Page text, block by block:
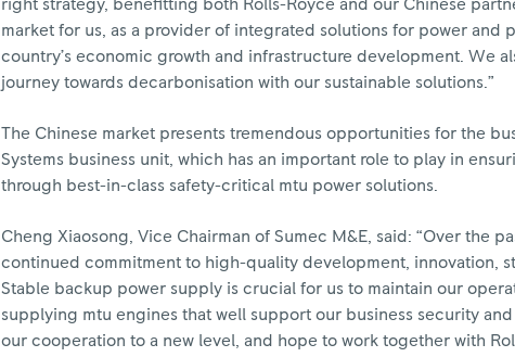
right strategy, benefitting both Rolls-Royce and our Chinese
market for us, as a provider of integrated solutions for power and
country’s economic growth and infrastructure development. We
journey towards decarbonisation with our sustainable solutions.”
The Chinese market presents tremendous opportunities for the
Systems business unit, which has an important role to play in
through best-in-class safety-critical mtu power solutions.
Cheng Xiaosong, Vice Chairman of Sumec M&E, said: “Over the
continued commitment to high-quality development, innovation,
Stable backup power supply is crucial for us to maintain our
supplying mtu engines that well support our business security
our cooperation to a new level, and hope to work together with